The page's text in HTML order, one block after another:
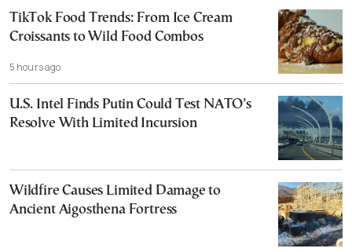
TikTok Food Trends: From Ice Cream
Croissants to Wild Food Combos
5 hours ago
U.S. Intel Finds Putin Could Test NATO’s
Resolve With Limited Incursion
Wildfire Causes Limited Damage to
Ancient Aigosthena Fortress